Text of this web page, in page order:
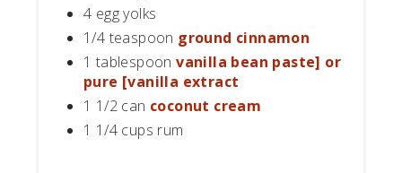
4 egg yolks
1/4 teaspoon ground cinnamon
1 tablespoonvanilla bean paste] or
pure [vanilla extract
1 1/2 can coconut cream
1 1/4 cups rum